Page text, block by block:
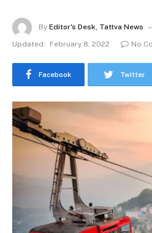
By Editor's Desk, Tattva News
Updated:
February 8, 2022 No
Facebook Twitter